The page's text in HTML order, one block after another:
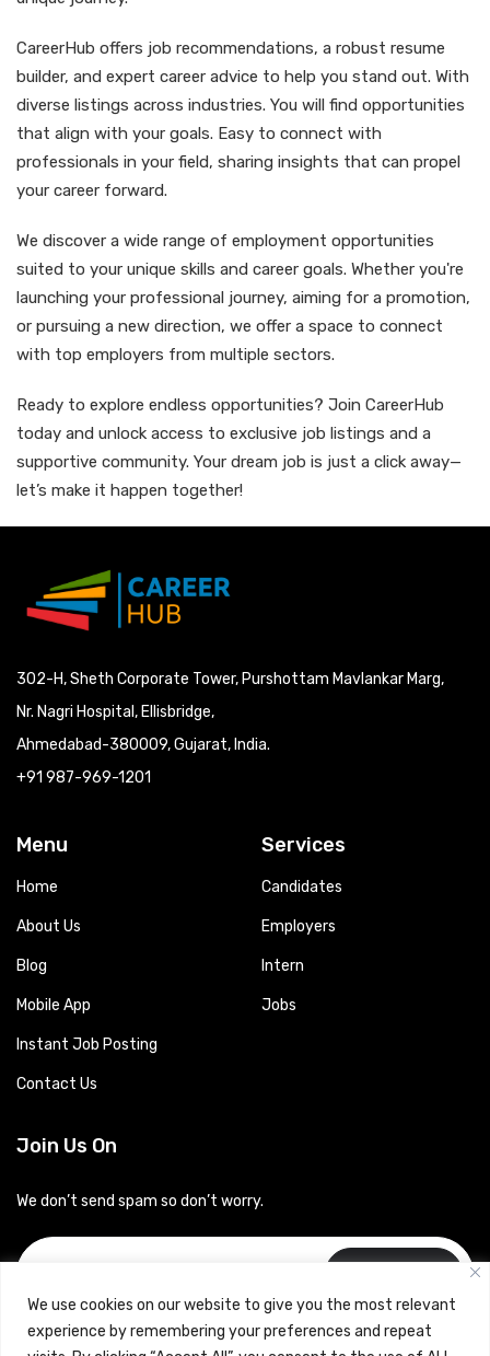
We use cookies on our website to give you the most relevant
experience by remembering your preferences and repeat
CareerHub offers job recommendations, a robust resume
builder, and expert career advice to help you stand out. With
diverse listings across industries. You will find opportunities
that align with your goals. Easy to connect with
professionals in your field, sharing insights that can propel
your career forward.
We discover a wide range of employment opportunities
suited to your unique skills and career goals. Whether you're
launching your professional journey, aiming for a promotion,
or pursuing a new direction, we offer a space to connect
with top employers from multiple sectors.
Ready to explore endless opportunities? Join CareerHub
today and unlock access to exclusive job listings and a
supportive community. Your dream job is just a click away—
let’s make it happen together!
302-H, Sheth Corporate Tower, Purshottam Mavlankar Marg,
Nr. Nagri Hospital, Ellisbridge,
Ahmedabad-380009, Gujarat, India.
+91 987-969-1201
Menu
Home
About Us
Blog
Mobile App
Instant Job Posting
Contact Us
Services
Candidates
Employers
Intern
Jobs
Join Us On
We don’t send spam so don’t worry.